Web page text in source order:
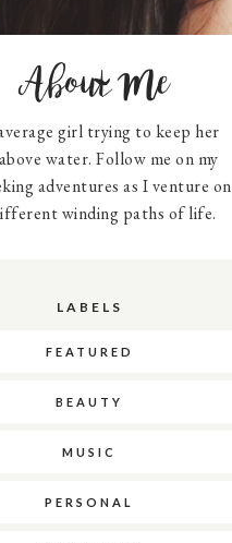
About Me
girl trying to keep her
water. Follow me on my
adventures as I venture on
winding paths of life.
LABELS
FEATURED
BEAUTY
MUSIC
PERSONAL